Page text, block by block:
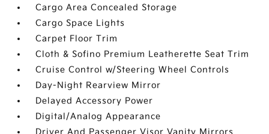
Cargo Area Concealed Storage
Cargo Space Lights
Carpet Floor Trim
Cloth & Sofino Premium Leatherette Seat Trim
Cruise Control w/Steering Wheel Controls
Day-Night Rearview Mirror
Delayed Accessory Power
Digital/Analog Appearance
Driver And Passenger Visor Vanity Mirrors